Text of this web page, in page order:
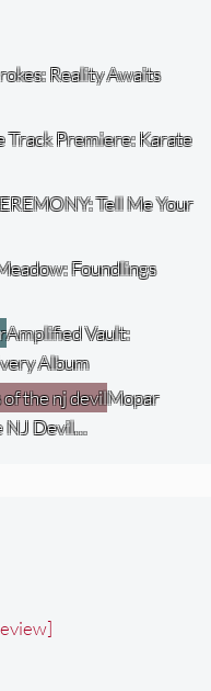
Reality Awaits
Track Premiere: Karate
Tell Me Your
Foundlings
Amplified Vault:
Album
Mopar
NJ Devil…